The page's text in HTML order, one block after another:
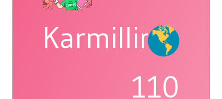
Karmillina
110